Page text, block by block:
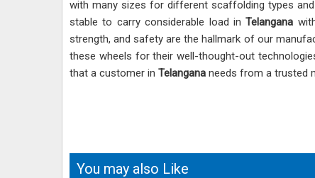
with many sizes for different scaffolding types
stable to carry considerable load inTelangana
strength, and safety are the hallmark of our
these wheels for their well-thought-out
that a customer in Telangana needs from a trusted
You may also Like